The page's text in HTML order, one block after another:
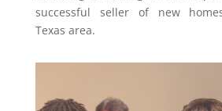
successful seller of new
Texas area.